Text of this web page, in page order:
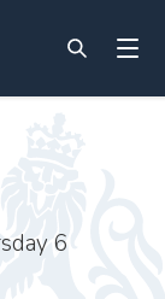
6